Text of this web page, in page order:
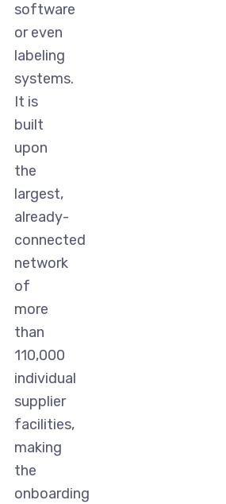
software
or even
labeling
systems.
It is
built
upon
the
largest,
already-
connected
network
of
more
than
110,000
individual
supplier
facilities,
making
the
onboarding